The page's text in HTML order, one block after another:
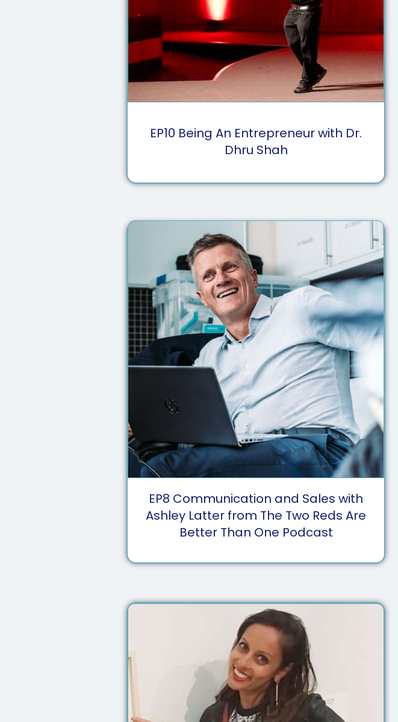
EP10 Being An Entrepreneur with Dr.
Dhru Shah
EP8 Communication and Sales with
Ashley Latter from The Two Reds Are
Better Than One Podcast